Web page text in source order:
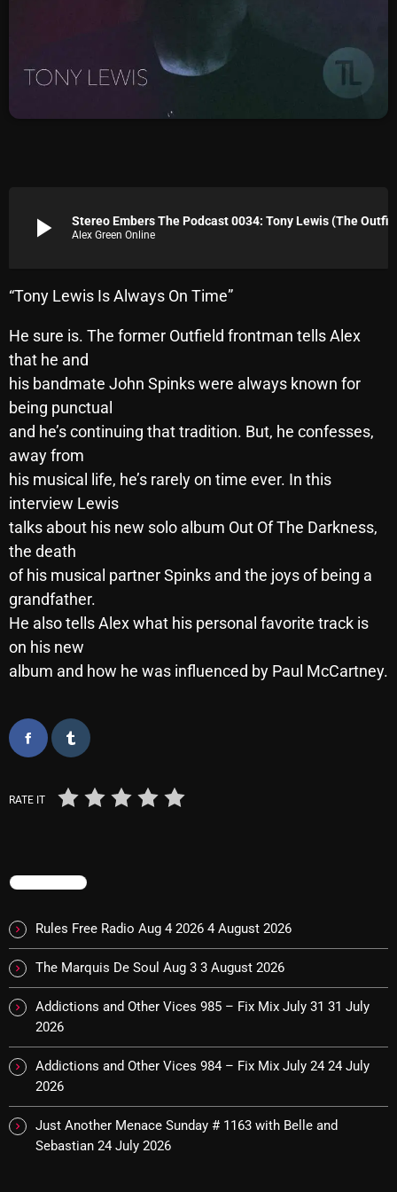
August 2026
March 2026
November 2025
October 2025
September 2025
August 2025
July 2025
June 2025
May 2025
April 2025
January 2025
December 2024
November 2024
July 2024
June 2024
May 2024
March 2024
February 2024
January 2024
play_arrow Alex Green Online
“Tony Lewis Is Always On Time”
He sure is. The former Outfield frontman tells Alex
that he and
his bandmate John Spinks were always known for
being punctual
and he’s continuing that tradition. But, he confesses,
away from
his musical life, he’s rarely on time ever. In this
interview Lewis
talks about his new solo album Out Of The Darkness,
the death
of his musical partner Spinks and the joys of being a
grandfather.
He also tells Alex what his personal favorite track is
on his new
album and how he was influenced by Paul McCartney.
RATE IT
TRENDING
Rules Free Radio Aug 4 2026 4 August 2026
The Marquis De Soul Aug 3 3 August 2026
Addictions and Other Vices 985 – Fix Mix July 31 31 July
2026
Addictions and Other Vices 984 – Fix Mix July 24 24 July
2026
Just Another Menace Sunday # 1163 with Belle and
Sebastian 24 July 2026